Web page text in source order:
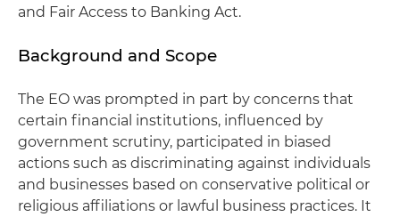
and Fair Access to Banking Act.
Background and Scope
The EO was prompted in part by concerns that
certain financial institutions, influenced by
government scrutiny, participated in biased
actions such as discriminating against individuals
and businesses based on conservative political or
religious affiliations or lawful business practices. It